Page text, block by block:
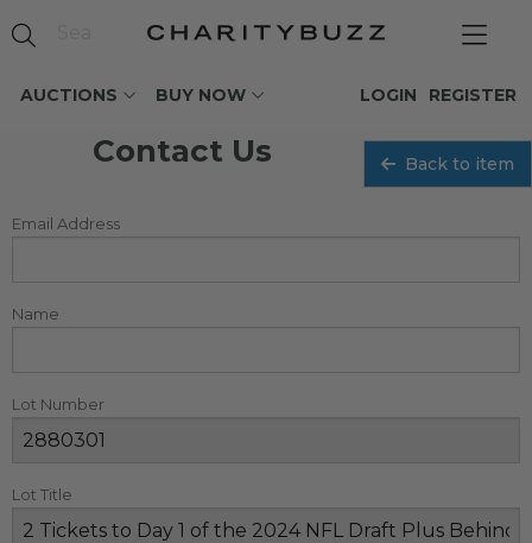
AUCTIONS BUY NOW REGISTER
LOGIN
Contact Us Back to item
Email Address
Name
Lot Number
Lot Title